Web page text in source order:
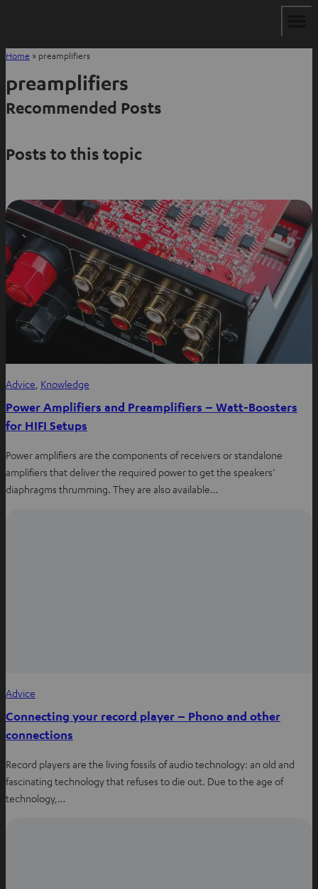
Home » preamplifiers
preamplifiers
Recommended Posts
Posts to this topic
Advice Knowledge
Power Amplifiers and Preamplifiers – Watt-Boosters
for HIFI Setups
Power amplifiers are the components of receivers or standalone
amplifiers that deliver the required power to get the speakers’
diaphragms thrumming. They are also available…
Advice
Connecting your record player – Phono and other
connections
Record players are the living fossils of audio technology: an old and
fascinating technology that refuses to die out. Due to the age of
technology,…